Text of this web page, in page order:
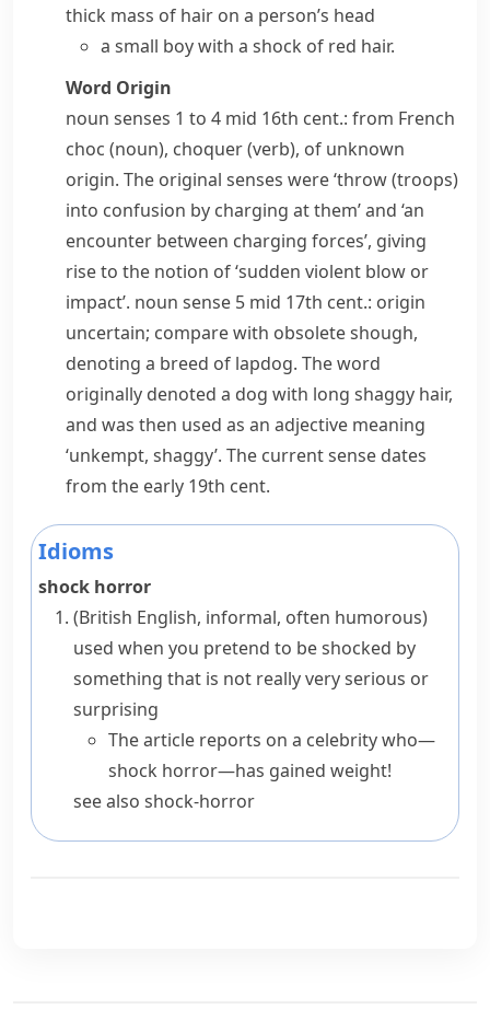
thick mass of hair on a person’s head
a small boy with a shock of red hair.
Word Origin
noun senses 1 to 4 mid 16th cent.: from French
choc (noun), choquer(verb), of unknown
origin. The original senses were ‘throw (troops)
into confusion by charging at them’ and ‘an
encounter between charging forces’, giving
rise to the notion of ‘sudden violent blow or
impact’. noun sense 5 mid 17th cent.: origin
uncertain; compare with obsoleteshough,
denoting a breed of lapdog. The word
originally denoted a dog with long shaggy hair,
and was then used as an adjective meaning
‘unkempt, shaggy’. The current sense dates
from the early 19th cent.
Idioms
shock horror
(British English, informal, often humorous)
used when you pretend to be shocked by
something that is not really very serious or
surprising
The article reports on a celebrity who—
shock horror—has gained weight!
see also shock-horror